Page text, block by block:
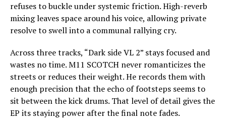
refuses to buckle under systemic friction. High-reverb
mixing leaves space around his voice, allowing private
resolve to swell into a communal rallying cry.
Across three tracks, “Dark side VL 2” stays focused and
wastes no time. M11 SCOTCH never romanticizes the
streets or reduces their weight. He records them with
enough precision that the echo of footsteps seems to
sit between the kick drums. That level of detail gives the
EP its staying power after the final note fades.